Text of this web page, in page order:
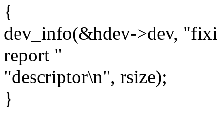
{
dev_info(&hdev->dev,
report "
"descriptor\n", rsize);
}